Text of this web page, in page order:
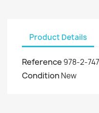
Product Details
Reference 978-2-
Condition New